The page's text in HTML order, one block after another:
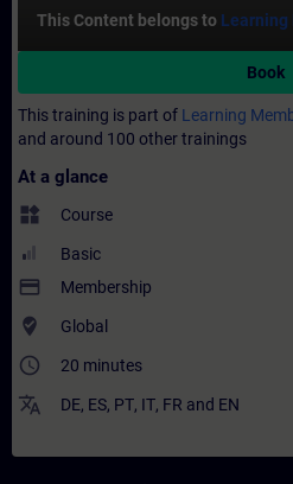
This Content belongs to Learning
Book
This training is part of Learning
and around 100 other trainings
At a glance
widgets Course
Basic
payment Membership
where_to_vote Global
access_time 20 minutes
translate DE, ES, PT, IT, FR and EN